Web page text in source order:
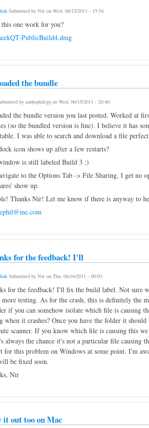
Submitted by Niron Wed, 06/15/2011 - 15:54.
this one work for you?
PublicBuild4.dmg
the bundle
by audiophilepj on Wed, 06/15/2011 - 20:40.
the bundle version you last posted. Worked at
(so the bundled version is fine). I believe it has
I was able to search and download a file
icon shows up after a few restarts?
is still labeled Build 3 :)
to the Options Tab -> File Sharing, I get no
show up.
Thanks Nir! Let me know if there is anyway to
for the feedback! I'll
Submitted by Niron Thu, 06/16/2011 - 00:03.
for the feedback! I'll fix the build label. Not sure
more testing. As for the crash, this is definitely the
if you can somehow isolate which file is causing
when it crashes? Once you have the folder it
scanner. If you know which file is causing this
always the chance it's not a particular file causing
for this problem on Windows at some point. I'm
be fixed soon.
Nir
out too on Mac